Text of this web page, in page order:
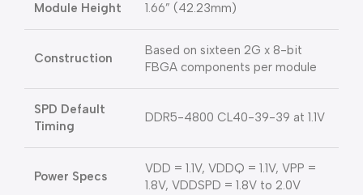
Module Height 1.66” (42.23mm)
Construction
Based on sixteen 2G x 8-bit
FBGA components per module
SPD Default
Timing
DDR5-4800 CL40-39-39 at 1.1V
Power Specs
VDD = 1.1V, VDDQ = 1.1V, VPP =
1.8V, VDDSPD = 1.8V to 2.0V